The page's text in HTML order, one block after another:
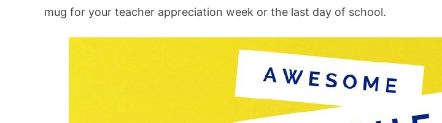
mug for your teacher appreciation week or the last day of school.